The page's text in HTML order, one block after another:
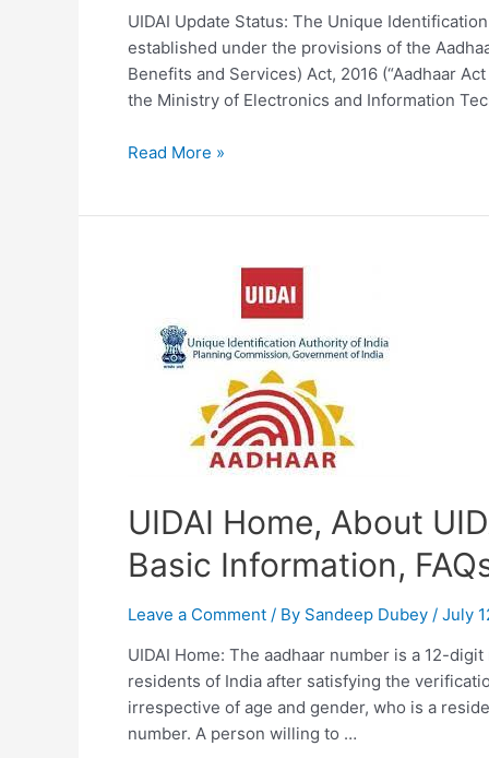
UIDAI Update Status: The Unique
established under the provisions of the
Benefits and Services) Act, 2016 (“Aadhaar
the Ministry of Electronics and Information
UIDAI
status
Read More »
UIDAI Home, About
Basic Information,
Leave a Comment / By Sandeep Dubey / July
UIDAI Home: The aadhaar number is a 12-
residents of India after satisfying the
irrespective of age and gender, who is a
number. A person willing to …